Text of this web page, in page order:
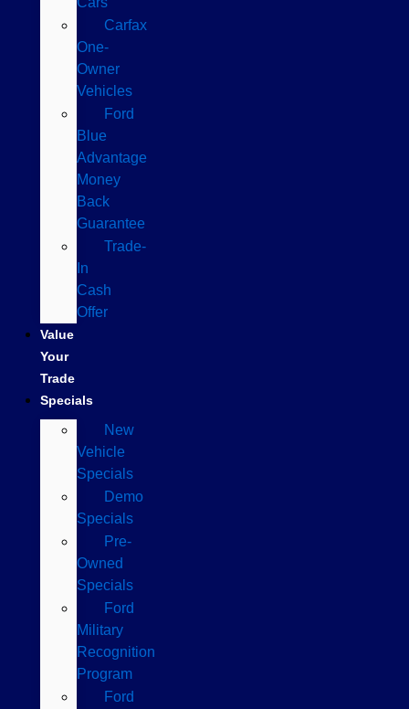
Carfax
One-
Owner
Vehicles
Ford
Blue
Advantage
Money
Back
Guarantee
Trade-
In
Cash
Offer
Value
Your
Trade
Specials
New
Vehicle
Specials
Demo
Specials
Pre-
Owned
Specials
Ford
Military
Recognition
Program
Ford